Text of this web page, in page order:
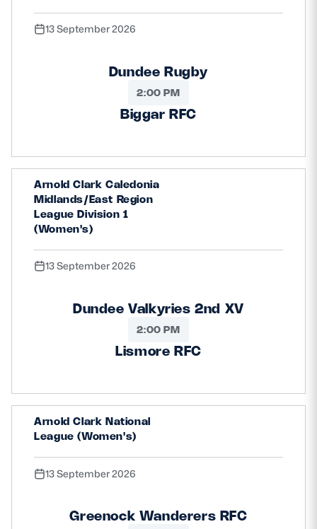
13 September 2026
Dundee Rugby
2:00 PM
Biggar RFC
Arnold Clark Caledonia
Midlands/East Region
League Division 1
(Women's)
13 September 2026
Dundee Valkyries 2nd XV
2:00 PM
Lismore RFC
Arnold Clark National
League (Women's)
13 September 2026
Greenock Wanderers RFC